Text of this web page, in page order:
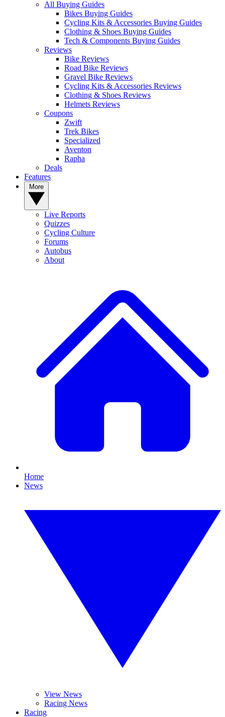
All Buying Guides
Bikes Buying Guides
Cycling Kits & Accessories Buying Guides
Clothing & Shoes Buying Guides
Tech & Components Buying Guides
Reviews
Bike Reviews
Road Bike Reviews
Gravel Bike Reviews
Cycling Kits & Accessories Reviews
Clothing & Shoes Reviews
Helmets Reviews
Coupons
Zwift
Trek Bikes
Specialized
Aventon
Rapha
Deals
Features
Live Reports
Quizzes
Cycling Culture
Forums
Autobus
About
Home
News
View News
Racing News
Racing